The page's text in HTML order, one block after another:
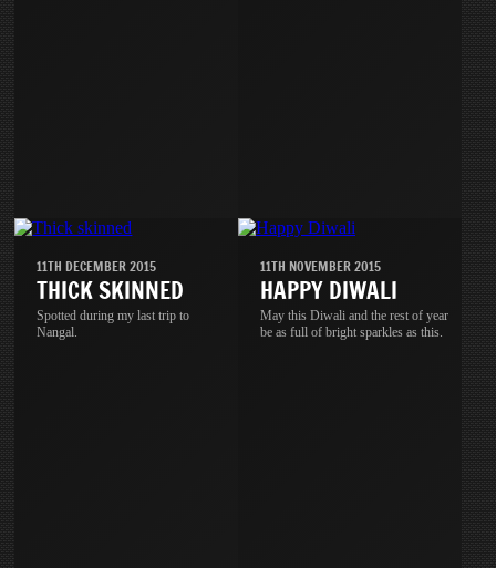
11TH DECEMBER 2015
THICK SKINNED
Spotted during my last trip to
Nangal.
11TH NOVEMBER 2015
HAPPY DIWALI
May this Diwali and the rest of year
be as full of bright sparkles as this.